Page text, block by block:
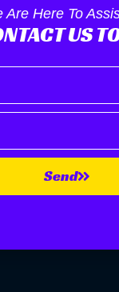
Are Here To
US
Send